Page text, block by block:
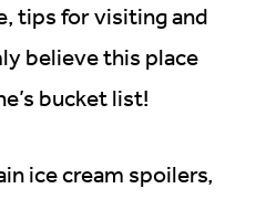
tips for visiting and
believe this place
bucket list!
ice cream spoilers,